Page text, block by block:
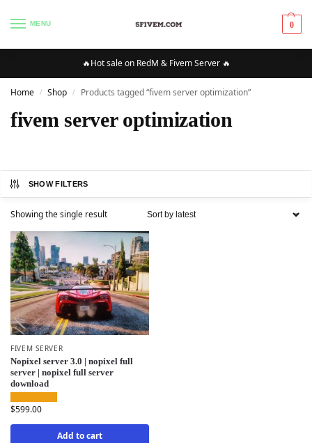
MENU 0
🔥Hot sale on RedM & Fivem Server 🔥
Home / Shop / Products tagged “fivem server optimization”
fivem server optimization
SHOW FILTERS
Showing the single result
FIVEM SERVER
Nopixel server 3.0 | nopixel full
server | nopixel full server
download
$599.00
Add to cart